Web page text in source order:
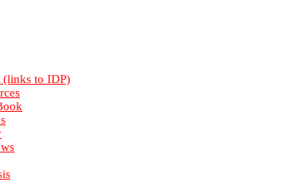
(links to IDP)